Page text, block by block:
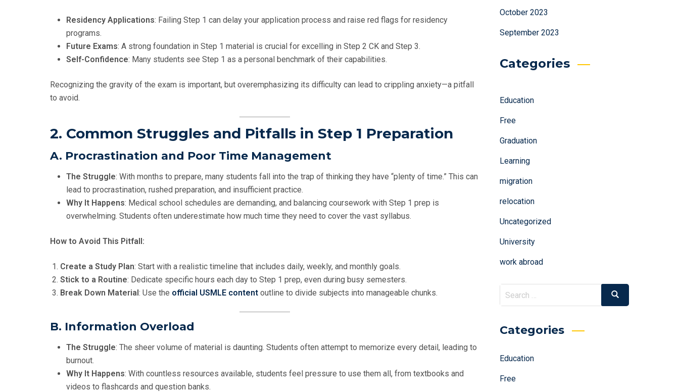
Residency Applications: Failing Step 1 can delay your application process and raise red flags for residency
programs.
Future Exams: A strong foundation in Step 1 material is crucial for excelling in Step 2 CK and Step 3.
Self-Confidence: Many students see Step 1 as a personal benchmark of their capabilities.
Recognizing the gravity of the exam is important, but overemphasizing its difficulty can lead to crippling anxiety—a pitfall
to avoid.
2. Common Struggles and Pitfalls in Step 1 Preparation
A. Procrastination and Poor Time Management
The Struggle: With months to prepare, many students fall into the trap of thinking they have “plenty of time.” This can
lead to procrastination, rushed preparation, and insufficient practice.
Why It Happens: Medical school schedules are demanding, and balancing coursework with Step 1 prep is
overwhelming. Students often underestimate how much time they need to cover the vast syllabus.
How to Avoid This Pitfall:
Create a Study Plan: Start with a realistic timeline that includes daily, weekly, and monthly goals.
Stick to a Routine: Dedicate specific hours each day to Step 1 prep, even during busy semesters.
Break Down Material: Use the official USMLE content outline to divide subjects into manageable chunks.
B. Information Overload
The Struggle: The sheer volume of material is daunting. Students often attempt to memorize every detail, leading to
burnout.
Why It Happens: With countless resources available, students feel pressure to use them all, from textbooks and
videos to flashcards and question banks.
October 2023
September 2023
Categories
Education
Free
Graduation
Learning
migration
relocation
Uncategorized
University
work abroad
Search
for:
Search
Categories
Education
Free